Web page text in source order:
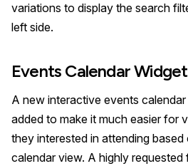
variations to display the search
left side.
Events Calendar Widget
A new interactive events
added to make it much easier for
they interested in attending
calendar view. A highly requested